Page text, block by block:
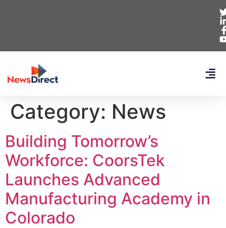
Category: News
Building Tomorrow’s
Workforce: CoorsTek
Launches Advanced
Manufacturing Academy in
Colorado